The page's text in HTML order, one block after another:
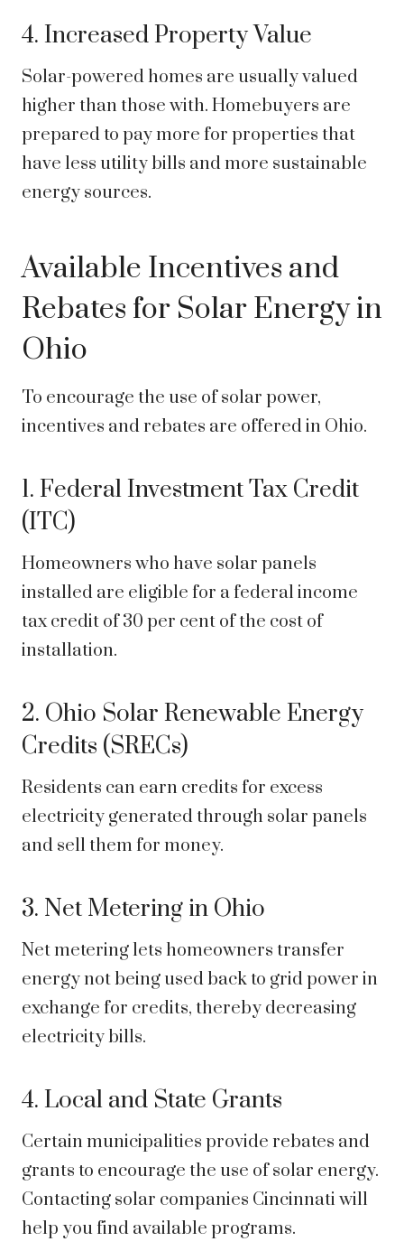
4. Increased Property Value
Solar-powered homes are usually valued
higher than those with. Homebuyers are
prepared to pay more for properties that
have less utility bills and more sustainable
energy sources.
Available Incentives and
Rebates for Solar Energy in
Ohio
To encourage the use of solar power,
incentives and rebates are offered in Ohio.
1. Federal Investment Tax Credit
(ITC)
Homeowners who have solar panels
installed are eligible for a federal income
tax credit of 30 per cent of the cost of
installation.
2. Ohio Solar Renewable Energy
Credits (SRECs)
Residents can earn credits for excess
electricity generated through solar panels
and sell them for money.
3. Net Metering in Ohio
Net metering lets homeowners transfer
energy not being used back to grid power in
exchange for credits, thereby decreasing
electricity bills.
4. Local and State Grants
Certain municipalities provide rebates and
grants to encourage the use of solar energy.
Contacting solar companies Cincinnati will
help you find available programs.